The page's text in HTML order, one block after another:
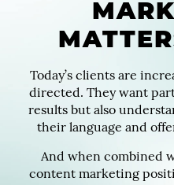
Today’s clients are
directed. They want
results but also
their language and
And when combined
content marketing